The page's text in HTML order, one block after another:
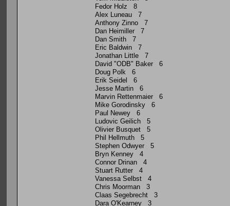
Fedor Holz 8
Alex Luneau 7
Anthony Zinno 7
Dan Heimiller 7
Dan Smith 7
Eric Baldwin 7
Jonathan Little 7
David "ODB" Baker 6
Doug Polk 6
Erik Seidel 6
Jesse Martin 6
Marvin Rettenmaier 6
Mike Gorodinsky 6
Paul Newey 6
Ludovic Geilich 5
Olivier Busquet 5
Phil Hellmuth 5
Stephen Odwyer 5
Bryn Kenney 4
Connor Drinan 4
Stuart Rutter 4
Vanessa Selbst 4
Chris Moorman 3
Claas Segebrecht 3
Dara O'Kearney 3